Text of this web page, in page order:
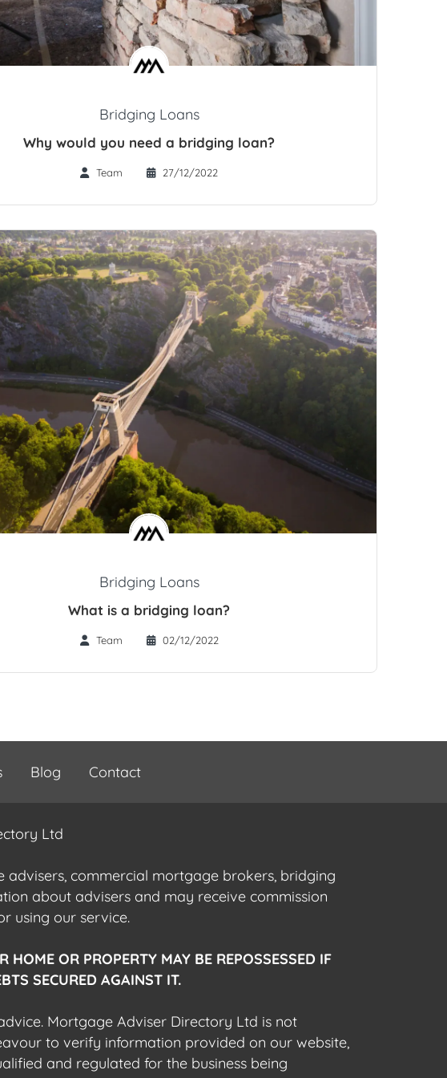
Bridging Loans
Why would you need a bridging loan?
Team 27/12/2022
Bridging Loans
What is a bridging loan?
Team 02/12/2022
Blog Contact
Ltd
commercial mortgage brokers, bridging
about advisers and may receive commission
using our service.
OR PROPERTY MAY BE REPOSSESSED IF
SECURED AGAINST IT.
Mortgage Adviser Directory Ltd is not
to verify information provided on our website,
and regulated for the business being